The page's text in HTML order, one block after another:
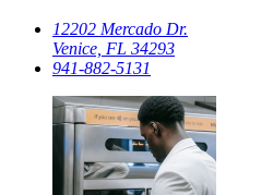
12202 Mercado Dr.
Venice, FL 34293
941-882-5131